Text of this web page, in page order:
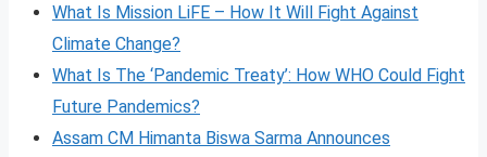
What Is Mission LiFE – How It Will Fight Against
Climate Change?
What Is The ‘Pandemic Treaty’: How WHO Could Fight
Future Pandemics?
Assam CM Himanta Biswa Sarma Announces